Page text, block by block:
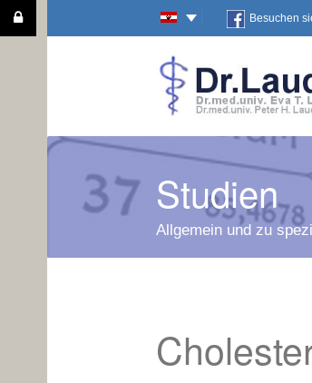
Besuchen
Studien
Allgemein und zu